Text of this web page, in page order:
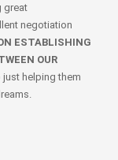
great
negotiation
ESTABLISHING
OUR
just helping them